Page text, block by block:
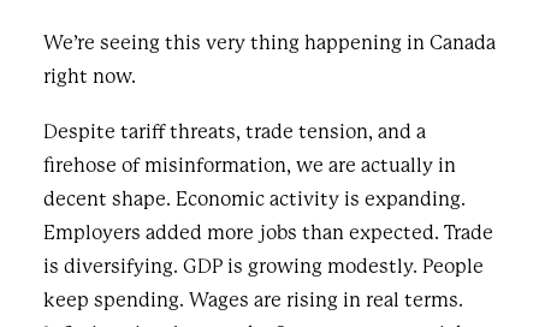
We’re seeing this very thing happening in Canada
right now.
Despite tariff threats, trade tension, and a
firehose of misinformation, we are actually in
decent shape. Economic activity is expanding.
Employers added more jobs than expected. Trade
is diversifying. GDP is growing modestly. People
keep spending. Wages are rising in real terms.